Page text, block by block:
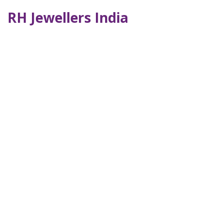
RH Jewellers India